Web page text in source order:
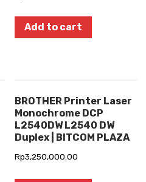
Add to cart
BROTHER Printer Laser
Monochrome DCP
L2540DW L2540 DW
Duplex | BITCOM PLAZA
Rp3,250,000.00